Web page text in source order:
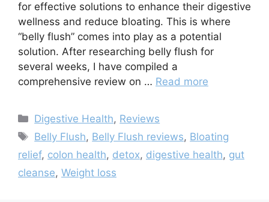
for effective solutions to enhance their digestive
wellness and reduce bloating. This is where
“belly flush” comes into play as a potential
solution. After researching belly flush for
several weeks, I have compiled a
comprehensive review on … Read more
Categories
Digestive Health, Reviews
Tags
Belly Flush, Belly Flush reviews, Bloating
relief, colon health, detox, digestive health, gut
cleanse, Weight loss